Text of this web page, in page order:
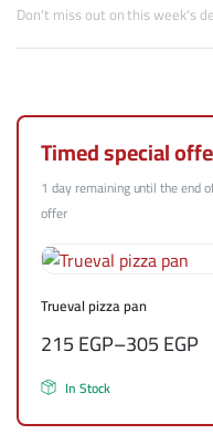
Don't miss out on this week's
Timed special
1 day remaining until the end
offer
Trueval pizza pan
215EGP–305EGP
In Stock